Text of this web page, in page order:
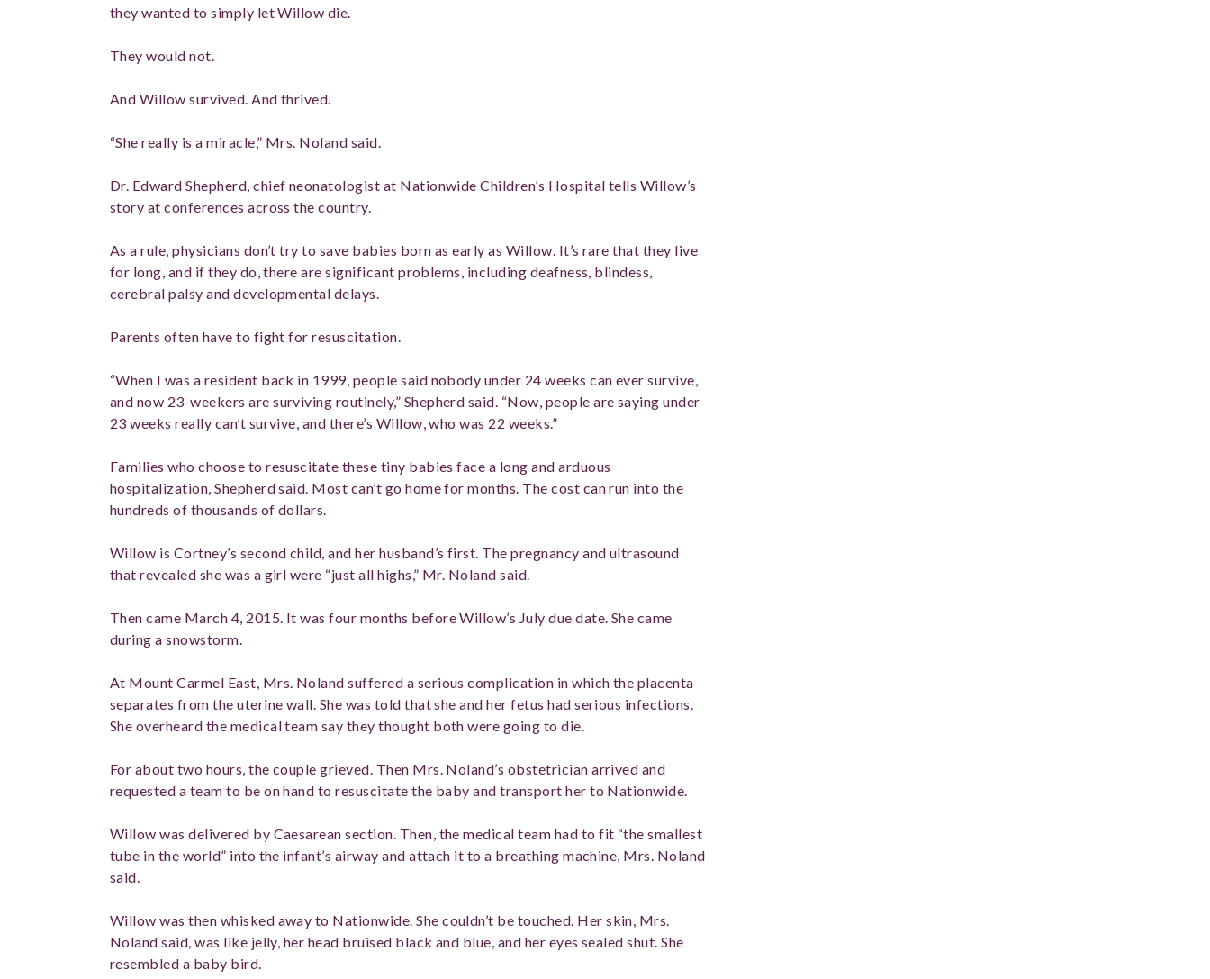
they wanted to simply let Willow die.
They would not.
And Willow survived. And thrived.
“She really is a miracle,” Mrs. Noland said.
Dr. Edward Shepherd, chief neonatologist at Nationwide Children’s Hospital tells Willow’s
story at conferences across the country.
As a rule, physicians don’t try to save babies born as early as Willow. It’s rare that they live
for long, and if they do, there are significant problems, including deafness, blindess,
cerebral palsy and developmental delays.
Parents often have to fight for resuscitation.
“When I was a resident back in 1999, people said nobody under 24 weeks can ever survive,
and now 23-weekers are surviving routinely,” Shepherd said. “Now, people are saying under
23 weeks really can’t survive, and there’s Willow, who was 22 weeks.”
Families who choose to resuscitate these tiny babies face a long and arduous
hospitalization, Shepherd said. Most can’t go home for months. The cost can run into the
hundreds of thousands of dollars.
Willow is Cortney’s second child, and her husband’s first. The pregnancy and ultrasound
that revealed she was a girl were “just all highs,” Mr. Noland said.
Then came March 4, 2015. It was four months before Willow’s July due date. She came
during a snowstorm.
At Mount Carmel East, Mrs. Noland suffered a serious complication in which the placenta
separates from the uterine wall. She was told that she and her fetus had serious infections.
She overheard the medical team say they thought both were going to die.
For about two hours, the couple grieved. Then Mrs. Noland’s obstetrician arrived and
requested a team to be on hand to resuscitate the baby and transport her to Nationwide.
Willow was delivered by Caesarean section. Then, the medical team had to fit “the smallest
tube in the world” into the infant’s airway and attach it to a breathing machine, Mrs. Noland
said.
Willow was then whisked away to Nationwide. She couldn’t be touched. Her skin, Mrs.
Noland said, was like jelly, her head bruised black and blue, and her eyes sealed shut. She
resembled a baby bird.